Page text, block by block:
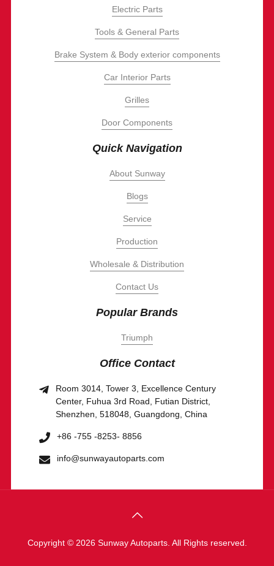
Electric Parts
Tools & General Parts
Brake System & Body exterior components
Car Interior Parts
Grilles
Door Components
Quick Navigation
About Sunway
Blogs
Service
Production
Wholesale & Distribution
Contact Us
Popular Brands
Triumph
Office Contact
Room 3014, Tower 3, Excellence Century
Center, Fuhua 3rd Road, Futian District,
Shenzhen, 518048, Guangdong, China
+86 -755 -8253- 8856
info@sunwayautoparts.com
Copyright © 2026 Sunway Autoparts. All Rights reserved.